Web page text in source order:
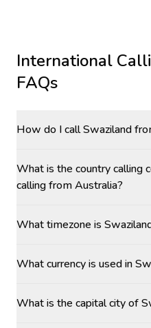
International
FAQs
How do I call Swaziland
What is the country calling
calling from Australia?
What timezone is
What currency is used in
What is the capital city of